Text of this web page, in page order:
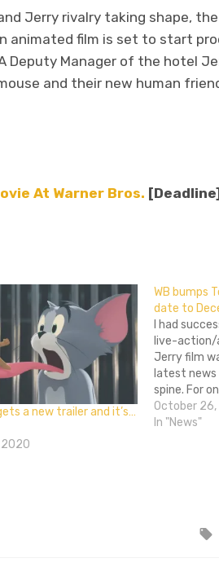
Jerry rivalry taking shape,
animated film is set to start
Manager of the hotel
and their new human
At Warner Bros. [Deadline]
a new trailer and it’s…
2020
WB bumps
date to
I had
live-action/
Jerry film
latest
spine. For
Bros. has
for its
October 26,
In "News"